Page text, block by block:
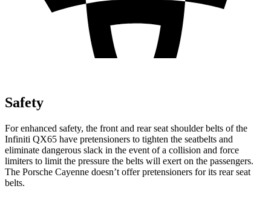
Safety
For enhanced safety, the front and rear seat shoulder belts of the
Infiniti QX65 have pretensioners to tighten the seatbelts and
eliminate dangerous slack in the event of a collision and force
limiters to limit the pressure the belts will exert on the passengers.
The Porsche Cayenne doesn’t offer pretensioners for its rear seat
belts.